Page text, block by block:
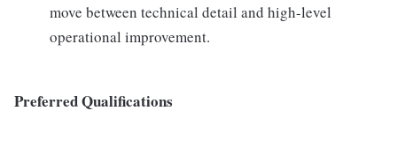
move between technical detail and high-level
operational improvement.
Preferred Qualifications